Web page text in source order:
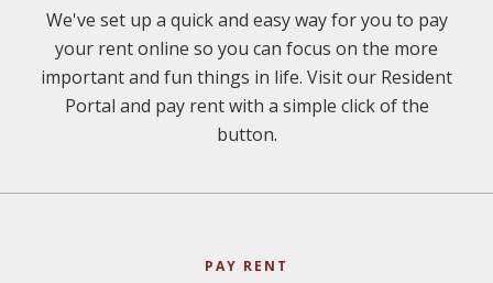
We've set up a quick and easy way for you to pay
your rent online so you can focus on the more
important and fun things in life. Visit our Resident
Portal and pay rent with a simple click of the
button.
PAY RENT